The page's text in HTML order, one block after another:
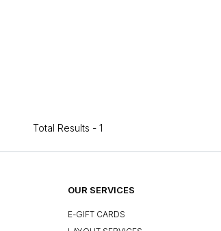
Total Results - 1
OUR SERVICES
E-GIFT CARDS